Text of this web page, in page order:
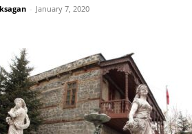
- January 7, 2020